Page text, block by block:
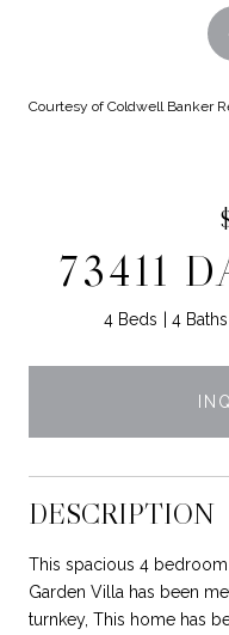
Courtesy of Coldwell Banker
73411
4 Beds 4 Baths
DESCRIPTION
This spacious 4
Garden Villa has been
turnkey, This home has